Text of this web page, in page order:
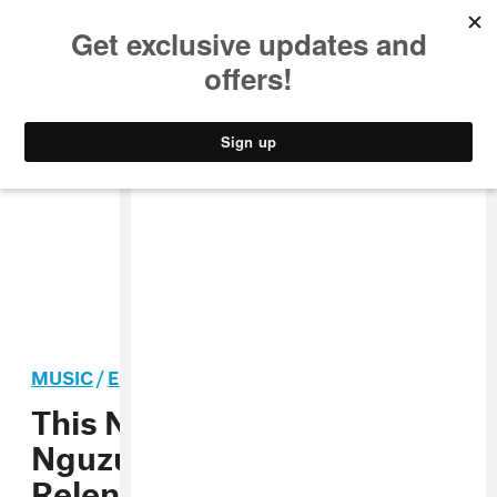
STYLE
MUSIC/ELECTRONIC
This New Solo Track By
Nguzunguzu’s NA Is